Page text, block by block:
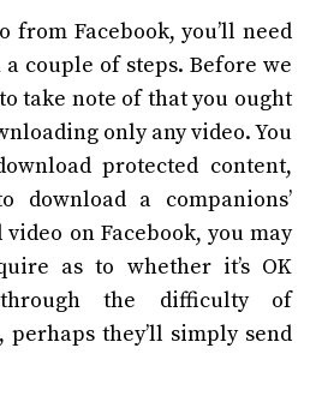
from Facebook, you’ll need
couple of steps. Before we
take note of that you ought
only any video. You
protected content,
a companions’
on Facebook, you may
as to whether it’s OK
the difficulty of
they’ll simply send